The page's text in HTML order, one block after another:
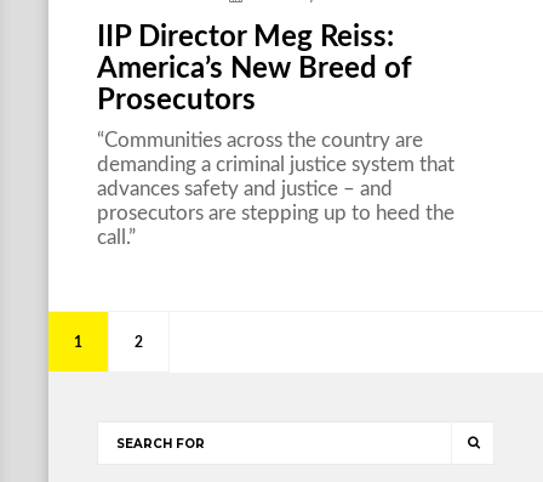
IIP Director Meg Reiss:
America’s New Breed of
Prosecutors
“Communities across the country are
demanding a criminal justice system that
advances safety and justice – and
prosecutors are stepping up to heed the
call.”
1 2